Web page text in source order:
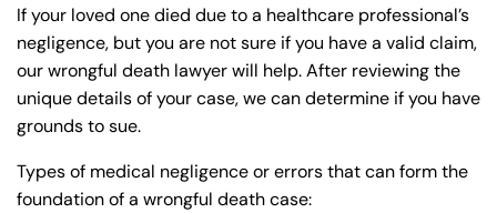
If your loved one died due to a healthcare professional’s
negligence, but you are not sure if you have a valid claim,
our wrongful death lawyer will help. After reviewing the
unique details of your case, we can determine if you have
grounds to sue.
Types of medical negligence or errors that can form the
foundation of a wrongful death case:
Thursday
8:30 AM – 5:00
PM
Friday
8:30 AM – 5:00
PM
Sunday
Closed
Thursday
8:30 AM – 5:00
PM
Friday
8:30 AM – 5:00
PM
Sunday
Closed